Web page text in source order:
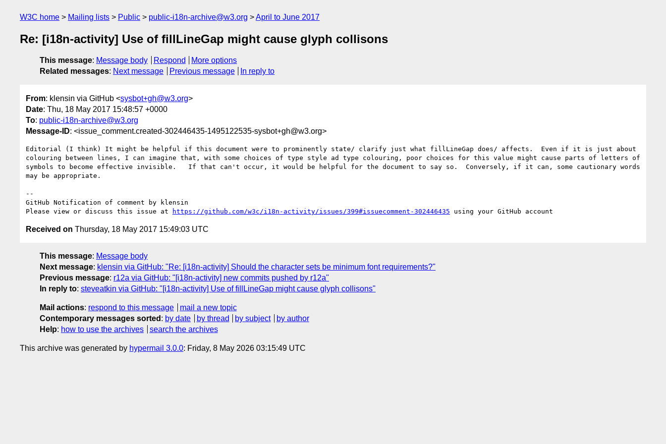
W3C home Mailing lists Public public-i18n-archive@w3.org April to June 2017
Re: [i18n-activity] Use of fillLineGap might cause glyph collisons
This message: Message body Respond
More options
Related messages: Next message Previous message In reply to
From: klensin via GitHub <sysbot+gh@w3.org>
Date: Thu, 18 May 2017 15:48:57 +0000
To: public-i18n-archive@w3.org
Message-ID: <issue_comment.created-302446435-1495122535-sysbot+gh@w3.org>
Editorial (I think) It might be helpful if this document were to prominently state/ clarify just what fillLineGap does/ affects.  Even if it is just about
colouring between lines, I can imagine that, with some choices of type style ad type colouring, poor choices for this value might cause parts of letters of
symbols to become effective invisible.   If that can't occur, it would be helpful for the document to say so.  Conversely, if it can, some cautionary words
may be appropriate.
--
GitHub Notification of comment by klensin
Please view or discuss this issue at
https://github.com/w3c/i18n-activity/issues/399#issuecomment-302446435
Received on Thursday, 18 May 2017 15:49:03 UTC
This message: Message body
Next message: klensin via GitHub: "Re: [i18n-activity] Should the character sets be minimum font requirements?"
Previous message: r12a via GitHub: "[i18n-activity] new commits pushed by r12a"
In reply to: steveatkin via GitHub: "[i18n-activity] Use of fillLineGap might cause glyph collisons"
Mail actions: respond to this message
mail a new topic
Contemporary messages sorted : by date by thread by subject
by author
Help: how to use the archives search the archives
This archive was generated by hypermail 3.0.0: Friday, 8 May 2026 03:15:49 UTC